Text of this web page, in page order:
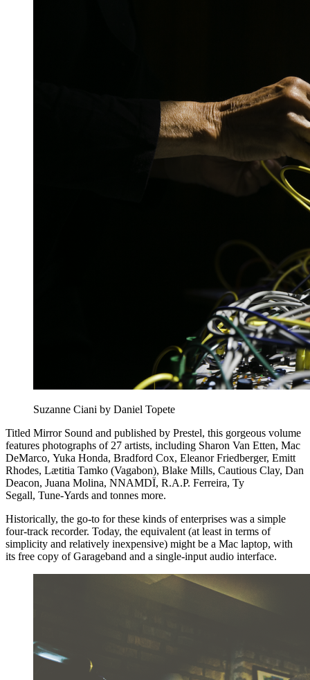
Suzanne Ciani by Daniel Topete
Titled Mirror Sound and published by Prestel, this gorgeous volume
features photographs of 27 artists, including Sharon Van Etten, Mac
DeMarco, Yuka Honda, Bradford Cox, Eleanor Friedberger, Emitt
Rhodes, Lætitia Tamko (Vagabon), Blake Mills, Cautious Clay, Dan
Deacon, Juana Molina, NNAMDÏ, R.A.P. Ferreira, Ty
Segall, Tune-Yards and tonnes more.
Historically, the go-to for these kinds of enterprises was a simple
four-track recorder. Today, the equivalent (at least in terms of
simplicity and relatively inexpensive) might be a Mac laptop, with
its free copy of Garageband and a single-input audio interface.